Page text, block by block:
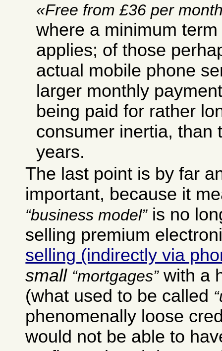
Free from £36 per
where a minimum
applies; of those
actual mobile phone
larger monthly
being paid for rather
consumer inertia, than
years.
The last point is by far
important, because it
business model is no
selling premium
selling (indirectly via
small mortgages with a
(what used to be called
phenomenally loose
would not be able to